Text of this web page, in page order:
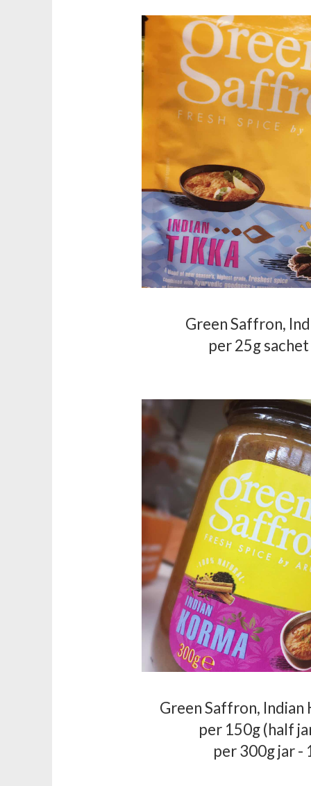
Green Saffron,
per 25g sachet
Green Saffron, Indian
per 150g (half
per 300g jar -